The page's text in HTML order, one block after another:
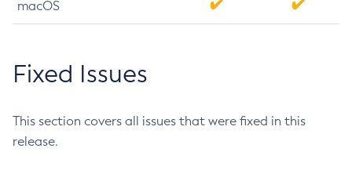
macOS
Fixed Issues
This section covers all issues that were fixed in this
release.